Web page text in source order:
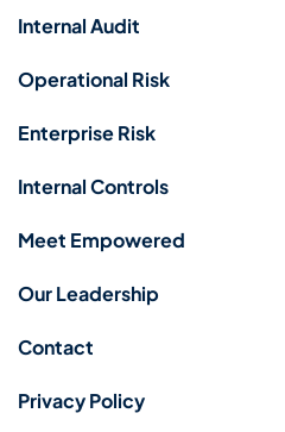
Internal Audit
Operational Risk
Enterprise Risk
Internal Controls
Meet Empowered
Our Leadership
Contact
Privacy Policy